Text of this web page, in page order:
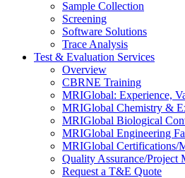
Sample Collection
Screening
Software Solutions
Trace Analysis
Test & Evaluation Services
Overview
CBRNE Training
MRIGlobal: Experience,
MRIGlobal Chemistry &
MRIGlobal Biological
MRIGlobal Engineering
MRIGlobal Certifications/
Quality Assurance/Project
Request a T&E Quote